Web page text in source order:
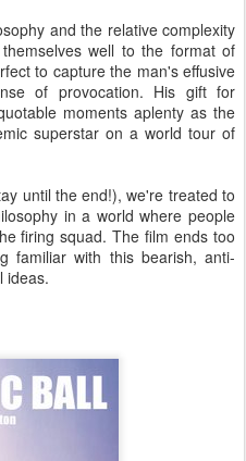
and the relative complexity
well to the format of
to capture the man's effusive
of provocation. His gift for
moments aplenty as the
superstar on a world tour of
until the end!), we're treated to
in a world where people
firing squad. The film ends too
familiar with this bearish, anti-
ideas.